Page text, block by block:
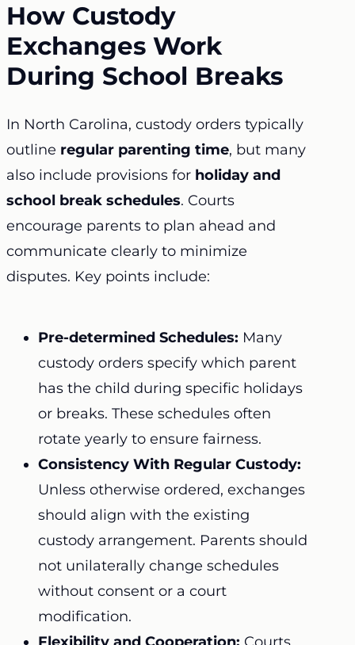
How Custody
Exchanges Work
During School Breaks
In North Carolina, custody orders typically
outline regular parenting time, but many
also include provisions for holiday and
school break schedules. Courts
encourage parents to plan ahead and
communicate clearly to minimize
disputes. Key points include:
Pre-determined Schedules: Many
custody orders specify which parent
has the child during specific holidays
or breaks. These schedules often
rotate yearly to ensure fairness.
Consistency With Regular Custody:
Unless otherwise ordered, exchanges
should align with the existing
custody arrangement. Parents should
not unilaterally change schedules
without consent or a court
modification.